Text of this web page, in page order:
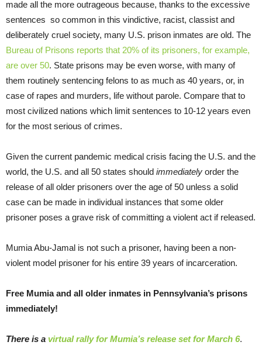
made all the more outrageous because, thanks to the excessive
sentences so common in this vindictive, racist, classist and
deliberately cruel society, many U.S. prison inmates are old. The
Bureau of Prisons reports that 20% of its prisoners, for example,
are over 50. State prisons may be even worse, with many of
them routinely sentencing felons to as much as 40 years, or, in
case of rapes and murders, life without parole. Compare that to
most civilized nations which limit sentences to 10-12 years even
for the most serious of crimes.
Given the current pandemic medical crisis facing the U.S. and the
world, the U.S. and all 50 states should immediately order the
release of all older prisoners over the age of 50 unless a solid
case can be made in individual instances that some older
prisoner poses a grave risk of committing a violent act if released.
Mumia Abu-Jamal is not such a prisoner, having been a non-
violent model prisoner for his entire 39 years of incarceration.
Free Mumia and all older inmates in Pennsylvania’s prisons
immediately!
There is a virtual rally for Mumia’s release set for March 6.